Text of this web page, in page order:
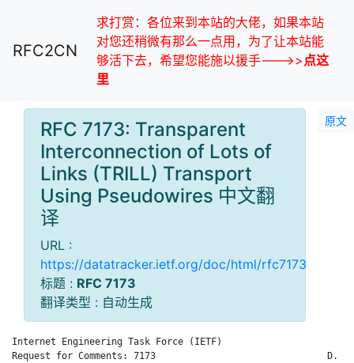
RFC2CN
求打赏：各位来到本站的大佬，如果本站
对您还稍微有那么一点用，为了让本站能
够活下去，希望您能施以援手--->>点这
里
原文
RFC 7173: Transparent
Interconnection of Lots of
Links (TRILL) Transport
Using Pseudowires 中文翻
译
URL :
https://datatracker.ietf.org/doc/html/rfc7173
标题 : RFC 7173
翻译类型 : 自动生成
Internet Engineering Task Force (IETF)
Request for Comments: 7173                               D.